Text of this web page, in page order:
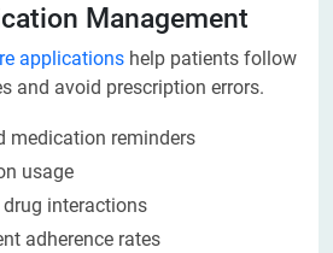
Management
applications help patients follow
and avoid prescription errors.
medication reminders
usage
interactions
adherence rates